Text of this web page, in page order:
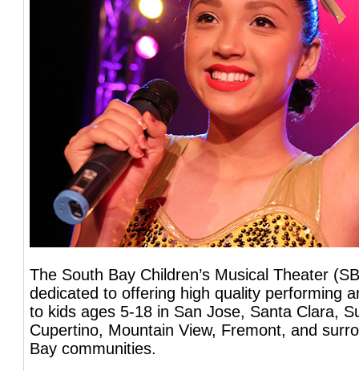
The South Bay Children’s Musical Theater
dedicated to offering high quality performing
to kids ages 5-18 in San Jose, Santa Clara,
Cupertino, Mountain View, Fremont, and
Bay communities.